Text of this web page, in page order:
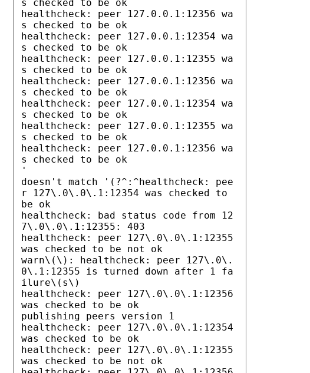
s checked to be ok
healthcheck: peer 127.0.0.1:12356 wa
s checked to be ok
healthcheck: peer 127.0.0.1:12354 wa
s checked to be ok
healthcheck: peer 127.0.0.1:12355 wa
s checked to be ok
healthcheck: peer 127.0.0.1:12356 wa
s checked to be ok
healthcheck: peer 127.0.0.1:12354 wa
s checked to be ok
healthcheck: peer 127.0.0.1:12355 wa
s checked to be ok
healthcheck: peer 127.0.0.1:12356 wa
s checked to be ok
'
doesn't match '(?^:^healthcheck: pee
r 127\.0\.0\.1:12354 was checked to
be ok
healthcheck: bad status code from 12
7\.0\.0\.1:12355: 403
healthcheck: peer 127\.0\.0\.1:12355
was checked to be not ok
warn\(\): healthcheck: peer 127\.0\.
0\.1:12355 is turned down after 1 fa
ilure\(s\)
healthcheck: peer 127\.0\.0\.1:12356
was checked to be ok
publishing peers version 1
healthcheck: peer 127\.0\.0\.1:12354
was checked to be ok
healthcheck: peer 127\.0\.0\.1:12355
was checked to be not ok